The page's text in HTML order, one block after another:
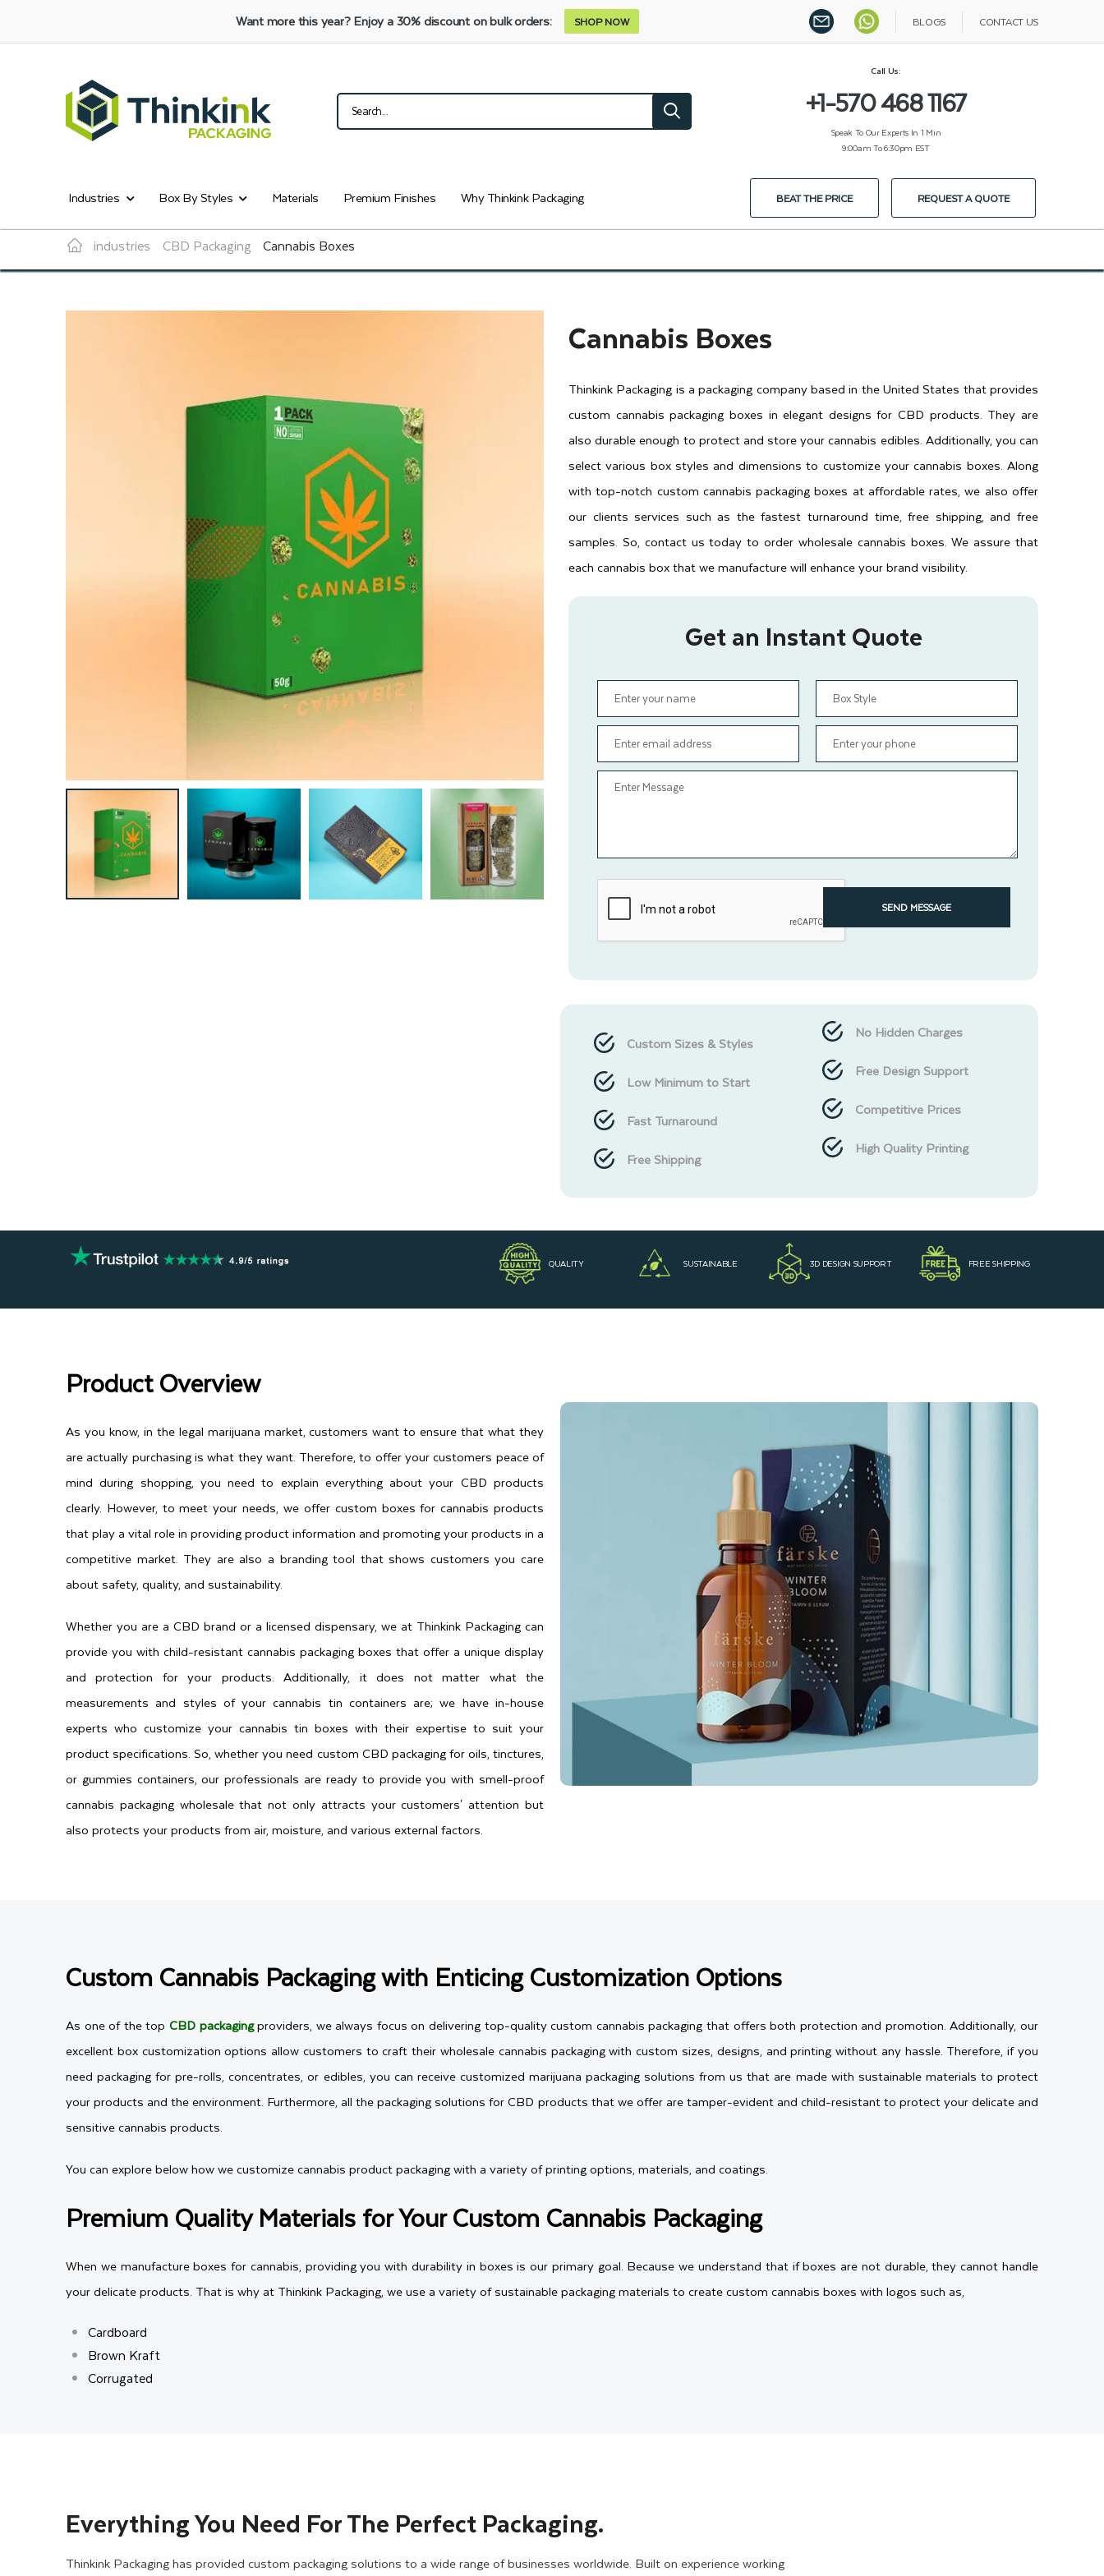
Want more this year?Enjoy a 30% discount on bulk orders: SHOP NOW BLOGS CONTACT US
Call Us:
+1-570 468 1167
Speak To Our Experts In 1 Min
9:00am To 6:30pm EST
Industries Box By Styles Materials Premium Finishes Why Thinkink Packaging BEAT THE PRICE REQUEST A QUOTE
industries CBD Packaging Cannabis Boxes
Cannabis Boxes
Thinkink Packaging is a packaging company based in the United States that provides
custom cannabis packaging boxes in elegant designs for CBD products. They are
also durable enough to protect and store your cannabis edibles. Additionally, you can
select various box styles and dimensions to customize your cannabis boxes. Along
with top-notch custom cannabis packaging boxes at affordable rates, we also offer
our clients services such as the fastest turnaround time, free shipping, and free
samples. So, contact us today to order wholesale cannabis boxes. We assure that
each cannabis box that we manufacture will enhance your brand visibility.
Get an Instant Quote
SEND MESSAGE
Custom Sizes & Styles
Low Minimum to Start
Fast Turnaround
Free Shipping
No Hidden Charges
Free Design Support
Competitive Prices
High Quality Printing
QUALITY SUSTAINABLE 3D DESIGN SUPPORT FREE SHIPPING
Product Overview
As you know, in the legal marijuana market, customers want to ensure that what they
are actually purchasing is what they want. Therefore, to offer your customers peace of
mind during shopping, you need to explain everything about your CBD products
clearly. However, to meet your needs, we offer custom boxes for cannabis products
that play a vital role in providing product information and promoting your products in a
competitive market. They are also a branding tool that shows customers you care
about safety, quality, and sustainability.
Whether you are a CBD brand or a licensed dispensary, we at Thinkink Packaging can
provide you with child-resistant cannabis packaging boxes that offer a unique display
and protection for your products. Additionally, it does not matter what the
measurements and styles of your cannabis tin containers are; we have in-house
experts who customize your cannabis tin boxes with their expertise to suit your
product specifications. So, whether you need custom CBD packaging for oils, tinctures,
or gummies containers, our professionals are ready to provide you with smell-proof
cannabis packaging wholesale that not only attracts your customers' attention but
also protects your products from air, moisture, and various external factors.
Custom Cannabis Packaging with Enticing Customization Options
As one of the top CBD packagingproviders, we always focus on delivering top-quality custom cannabis packaging that offers both protection and promotion. Additionally, our
excellent box customization options allow customers to craft their wholesale cannabis packaging with custom sizes, designs, and printing without any hassle. Therefore, if you
need packaging for pre-rolls, concentrates, or edibles, you can receive customized marijuana packaging solutions from us that are made with sustainable materials to protect
your products and the environment. Furthermore, all the packaging solutions for CBD products that we offer are tamper-evident and child-resistant to protect your delicate and
sensitive cannabis products.
You can explore below how we customize cannabis product packaging with a variety of printing options, materials, and coatings.
Premium Quality Materials for Your Custom Cannabis Packaging
When we manufacture boxes for cannabis, providing you with durability in boxes is our primary goal. Because we understand that if boxes are not durable, they cannot handle
your delicate products. That is why at Thinkink Packaging, we use a variety of sustainable packaging materials to create custom cannabis boxes with logos such as,
Cardboard
Brown Kraft
Corrugated
Customize Your Cannabis Packaging Boxes in Vibrant Styles
Everything You Need For The Perfect Packaging.
Thinkink Packaging has provided custom packaging solutions to a wide range of businesses worldwide. Built on experience working